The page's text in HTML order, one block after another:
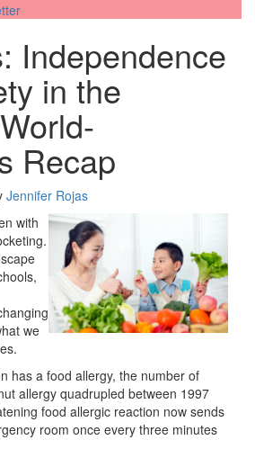
Independence
in the
Recap
Jennifer Rojas
with
we
has a food allergy, the number of
allergy quadrupled between 1997
food allergic reaction now sends
room once every three minutes